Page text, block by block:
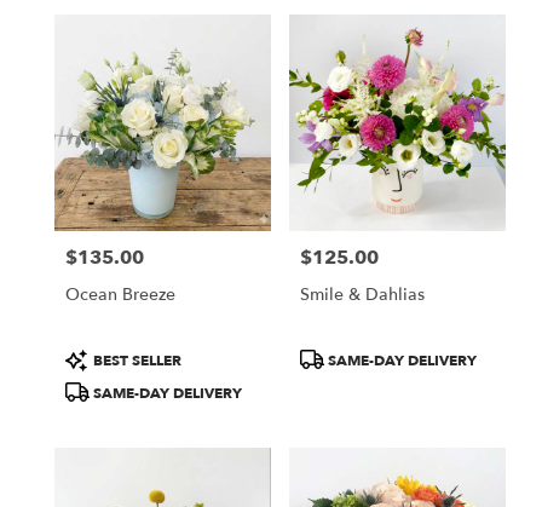
Price:
$135.00
Ocean Breeze
Product
Tags:
BEST SELLER
SAME-DAY DELIVERY
Price:
$125.00
Smile & Dahlias
ProductSAME-DAY DELIVERY